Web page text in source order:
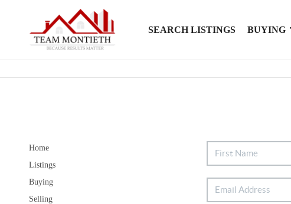
SEARCH LISTINGS BUYING
Home
Listings
Buying
Selling